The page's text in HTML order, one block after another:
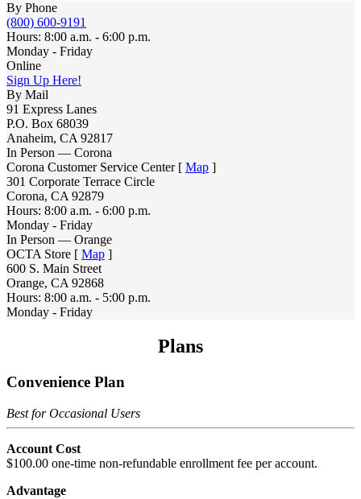
By Phone
(800) 600-9191
Hours: 8:00 a.m. - 6:00 p.m.
Monday - Friday
Online
Sign Up Here!
By Mail
91 Express Lanes
P.O. Box 68039
Anaheim, CA 92817
In Person — Corona
Corona Customer Service Center [ Map ]
301 Corporate Terrace Circle
Corona, CA 92879
Hours: 8:00 a.m. - 6:00 p.m.
Monday - Friday
In Person — Orange
OCTA Store [ Map ]
600 S. Main Street
Orange, CA 92868
Hours: 8:00 a.m. - 5:00 p.m.
Monday - Friday
Plans
Convenience Plan
Best for Occasional Users
Account Cost
$100.00 one-time non-refundable enrollment fee per account.
Advantage